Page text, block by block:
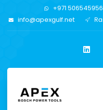
+971 506545956
info@apexgulf.net